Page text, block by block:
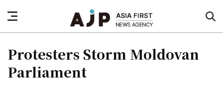
nav
button
Protesters Storm Moldovan
Parliament